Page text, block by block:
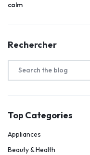
calm
Rechercher
Top Categories
Appliances
Beauty & Health